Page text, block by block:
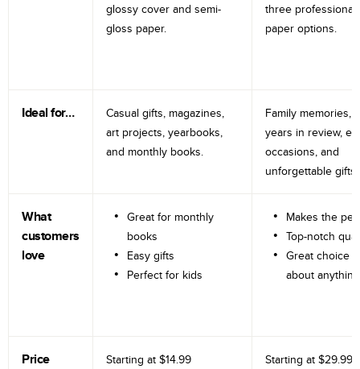
glossy cover and semi-
gloss paper.
three professional
paper options.
Ideal for…
Casual gifts, magazines,
art projects, yearbooks,
and monthly books.
Family memories,
years in review,
occasions, and
unforgettable gifts.
What
customers
love
Great for monthly
books
Easy gifts
Perfect for kids
Makes the
Top-notch
Great choice
about anything
Price Starting at $14.99 Starting at $29.99